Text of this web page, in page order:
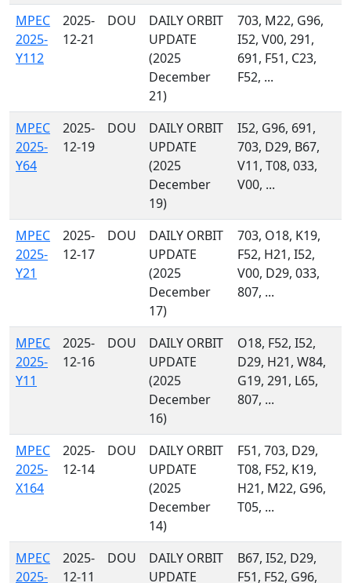
MPEC
2025-
Y112
2025-
12-21
DOU
DAILY ORBIT
UPDATE
(2025
December
21)
703, M22, G96,
I52, V00, 291,
691, F51, C23,
F52, ...
MPEC
2025-
Y64
2025-
12-19
DOU
DAILY ORBIT
UPDATE
(2025
December
19)
I52, G96, 691,
703, D29, B67,
V11, T08, 033,
V00, ...
MPEC
2025-
Y21
2025-
12-17
DOU
DAILY ORBIT
UPDATE
(2025
December
17)
703, O18, K19,
F52, H21, I52,
V00, D29, 033,
807, ...
MPEC
2025-
Y11
2025-
12-16
DOU
DAILY ORBIT
UPDATE
(2025
December
16)
O18, F52, I52,
D29, H21, W84,
G19, 291, L65,
807, ...
MPEC
2025-
X164
2025-
12-14
DOU
DAILY ORBIT
UPDATE
(2025
December
14)
F51, 703, D29,
T08, F52, K19,
H21, M22, G96,
T05, ...
MPEC
2025-
2025-
12-11
DOU
DAILY ORBIT
UPDATE
B67, I52, D29,
F51, F52, G96,